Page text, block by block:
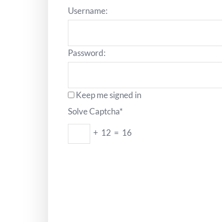
Username:
Password:
Keep me signed in
Solve Captcha*
+ 12 = 16